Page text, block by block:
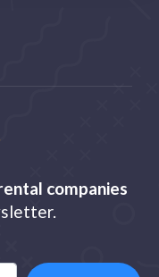
companies